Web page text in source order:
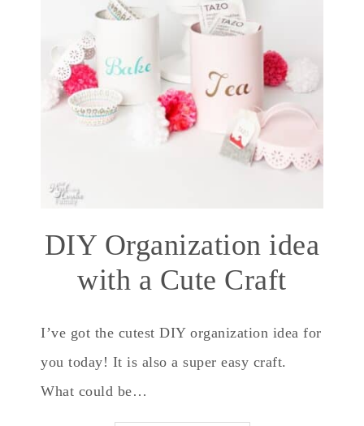
DIY Organization idea
with a Cute Craft
I’ve got the cutest DIY organization idea for
you today! It is also a super easy craft.
What could be…